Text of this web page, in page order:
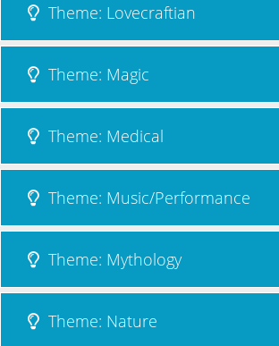
Theme: Lovecraftian
Theme: Magic
Theme: Medical
Theme: Music/Performance
Theme: Mythology
Theme: Nature